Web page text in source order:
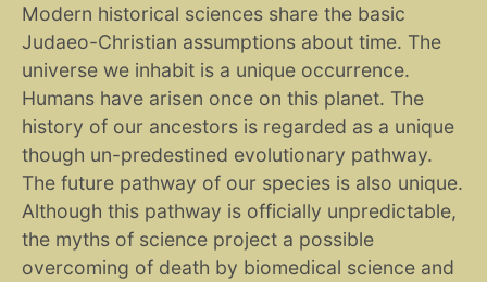
Modern historical sciences share the basic
Judaeo-Christian assumptions about time. The
universe we inhabit is a unique occurrence.
Humans have arisen once on this planet. The
history of our ancestors is regarded as a unique
though un-predestined evolutionary pathway.
The future pathway of our species is also unique.
Although this pathway is officially unpredictable,
the myths of science project a possible
overcoming of death by biomedical science and